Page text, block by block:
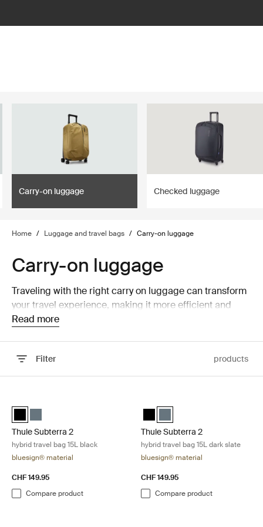
Carry-on luggage Checked luggage
Home / Luggage and travel bags / Carry-on luggage
Carry-on luggage
Traveling with the right carry on luggage can transform
your travel experience, making it more efficient and
enjoyable. Thule carry on luggage is engineered to offer
first adventure, our carry on options ensure you move
smoothly through every part of your journey.
Read more
Filter products
Thule Subterra hybrid travel bag Black (selected)
Thule Subterra hybrid travel bag Dark slate
Thule Subterra 2
hybrid travel bag 15L black
bluesign® material
CHF 149.95
Compare product
Thule Subterra hybrid travel
Thule Subterra hybrid
Thule Subterra 2
hybrid travel bag 15L dark slate
bluesign® material
CHF 149.95
Compare product